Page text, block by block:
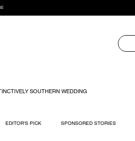
SOUTHERN WEDDING
EDITOR'S PICK SPONSORED STORIES